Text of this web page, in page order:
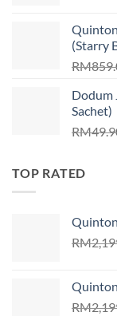
(Starry
RM
Dodum
Sachet)
RM
TOP RATED
RM
RM